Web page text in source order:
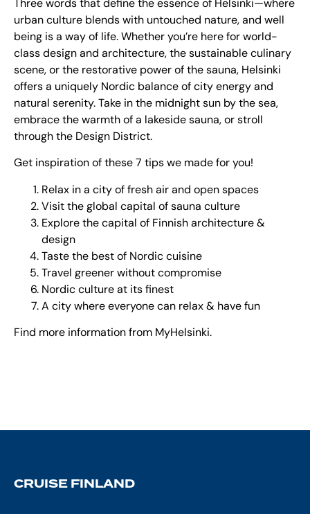
Three words that define the essence of Helsinki—where
urban culture blends with untouched nature, and well
being is a way of life. Whether you’re here for world-
class design and architecture, the sustainable culinary
scene, or the restorative power of the sauna, Helsinki
offers a uniquely Nordic balance of city energy and
natural serenity. Take in the midnight sun by the sea,
embrace the warmth of a lakeside sauna, or stroll
through the Design District.
Get inspiration of these 7 tips we made for you!
Relax in a city of fresh air and open spaces
Visit the global capital of sauna culture
Explore the capital of Finnish architecture &
design
Taste the best of Nordic cuisine
Travel greener without compromise
Nordic culture at its finest
A city where everyone can relax & have fun
Find more information from MyHelsinki.
CRUISE FINLAND